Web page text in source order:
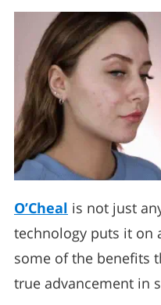
O’Cheal is not just
technology puts it on
some of the benefits
true advancement in